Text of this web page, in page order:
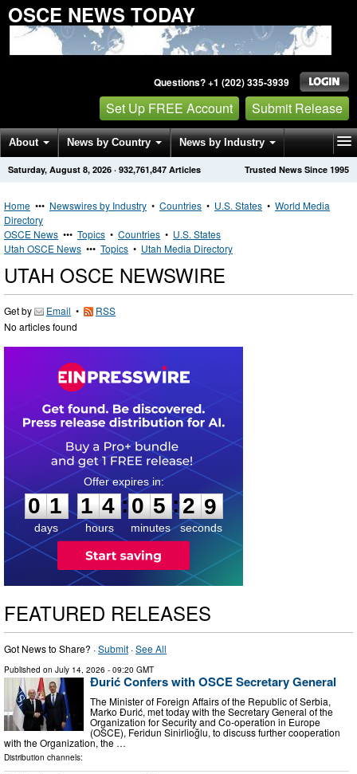
OSCE NEWS TODAY
Questions? +1 (202) 335-3939
Set Up FREE Account Submit Release
About News by Country News by Industry
Get News Alerts Press Releases Trusted News Since 1995
Saturday, August 8, 2026 · 932,761,847 Articles
Home ••• Newswires by Industry • Countries • U.S. States • World Media
Directory
OSCE News ••• Topics • Countries • U.S. States
Utah OSCE News ••• Topics • Utah Media Directory
UTAH OSCE NEWSWIRE
Get by Email •
RSS
No articles found
0
1
1
days
1
1
4
4
hours
:
0
0
5
5
minutes
:2
7
8
seconds
FEATURED RELEASES
Got News to Share? ·Submit ·See All
Published on July 14, 2026 - 09:20 GMT
Đurić Confers with OSCE Secretary General
The Minister of Foreign Affairs of the Republic of Serbia,
Marko Đurić, met today with the Secretary General of the
Organization for Security and Co-operation in Europe
(OSCE), Feridun Sinirlioğlu, to discuss further cooperation
with the Organization, the …
Distribution channels: